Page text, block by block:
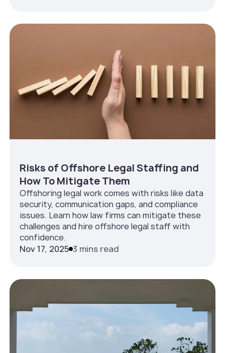
Risks of Offshore Legal Staffing and
How To Mitigate Them
Offshoring legal work comes with risks like data
security, communication gaps, and compliance
issues. Learn how law firms can mitigate these
challenges and hire offshore legal staff with
confidence.
Nov 17, 2025 3 mins read